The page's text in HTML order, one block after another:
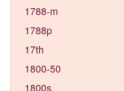
1788-m
1788p
17th
1800-50
1800s